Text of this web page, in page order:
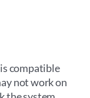
compatible
not work on